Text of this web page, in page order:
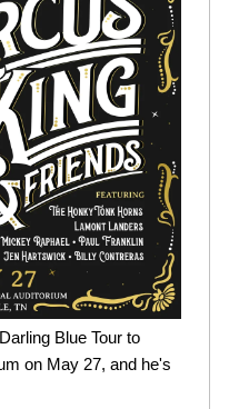
Blue Tour to
on May 27, and he's